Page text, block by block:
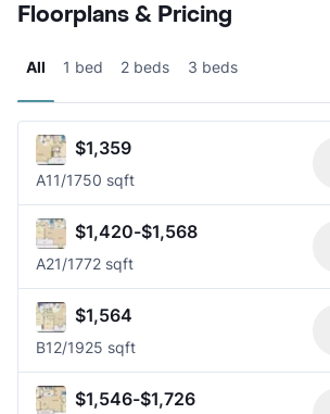
Floorplans & Pricing
All 1 bed 2 beds 3 beds
$1,359
A11/1750 sqft
$1,420-$1,568
A21/1772 sqft
$1,564
B12/1925 sqft
$1,546-$1,726